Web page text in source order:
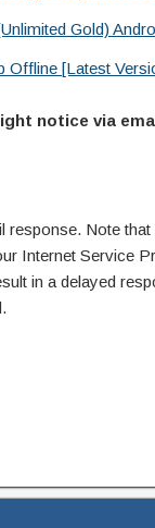
Gold)
Offline [Latest
notice via
response. Note that
Internet Service
in a delayed